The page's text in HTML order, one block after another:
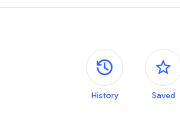
Side panels
History Saved